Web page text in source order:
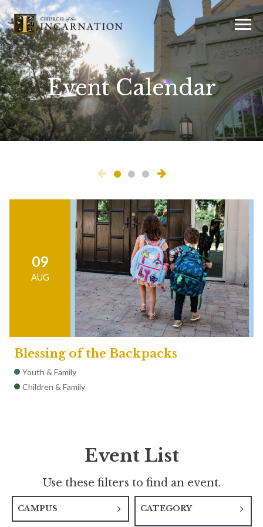
Event Calendar
09
AUG
Blessing of the Backpacks
Youth & Family
Children & Family
Event List
Use these filters to find an event.
CAMPUS CATEGORY